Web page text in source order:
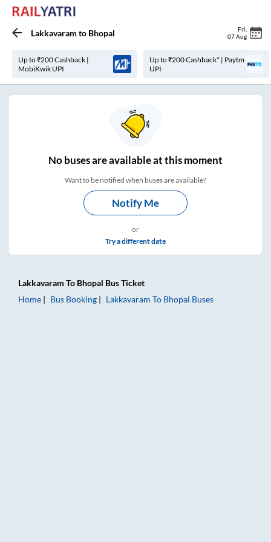
Lakkavaram to Bhopal Fri
07 Aug
Up to ₹200 Cashback |
MobiKwik UPI
Up to ₹200 Cashback* | Paytm
UPI
Nobuses areavailable at this moment
Want to be notified when buses are available?
Notify Me
or
Try a different date
Lakkavaram To Bhopal Bus Ticket
Home
Bus Booking Lakkavaram To Bhopal Buses